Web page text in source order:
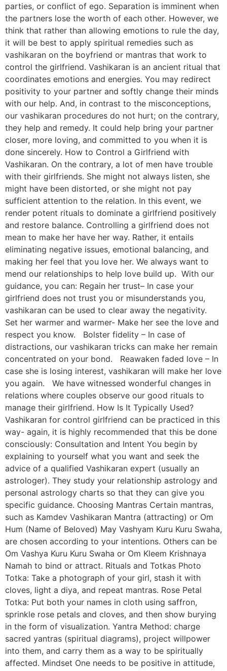
parties, or conflict of ego. Separation is imminent when
the partners lose the worth of each other. However, we
think that rather than allowing emotions to rule the day,
it will be best to apply spiritual remedies such as
vashikaran on the boyfriend or mantras that work to
control the girlfriend. Vashikaran is an ancient ritual that
coordinates emotions and energies. You may redirect
positivity to your partner and softly change their minds
with our help. And, in contrast to the misconceptions,
our vashikaran procedures do not hurt; on the contrary,
they help and remedy. It could help bring your partner
closer, more loving, and committed to you when it is
done sincerely. How to Control a Girlfriend with
Vashikaran. On the contrary, a lot of men have trouble
with their girlfriends. She might not always listen, she
might have been distorted, or she might not pay
sufficient attention to the relation. In this event, we
render potent rituals to dominate a girlfriend positively
and restore balance. Controlling a girlfriend does not
mean to make her have her way. Rather, it entails
eliminating negative issues, emotional balancing, and
making her feel that you love her. We always want to
mend our relationships to help love build up. With our
guidance, you can: Regain her trust– In case your
girlfriend does not trust you or misunderstands you,
vashikaran can be used to clear away the negativity.
Set her warmer and warmer- Make her see the love and
respect you know. Bolster fidelity – In case of
distractions, our vashikaran tricks can make her remain
concentrated on your bond. Reawaken faded love – In
case she is losing interest, vashikaran will make her love
you again. We have witnessed wonderful changes in
relations where couples observe our good rituals to
manage their girlfriend. How Is It Typically Used?
Vashikaran for control girlfriend can be practiced in this
way- again, it is highly recommended that this be done
consciously: Consultation and Intent You begin by
explaining to yourself what you want and seek the
advice of a qualified Vashikaran expert (usually an
astrologer). They study your relationship astrology and
personal astrology charts so that they can give you
specific guidance. Choosing Mantras Certain mantras,
such as Kamdev Vashikaran Mantra (attracting) or Om
Hum (Name of Beloved) May Vashyam Kuru Kuru Swaha,
are chosen according to your intentions. Others can be
Om Vashya Kuru Kuru Swaha or Om Kleem Krishnaya
Namah to bind or attract. Rituals and Totkas Photo
Totka: Take a photograph of your girl, stash it with
cloves, light a diya, and repeat mantras. Rose Petal
Totka: Put both your names in cloth using saffron,
sprinkle rose petals and cloves, and then show burying
in the form of visualization. Yantra Method: charge
sacred yantras (spiritual diagrams), project willpower
into them, and carry them as a way to be spiritually
affected. Mindset One needs to be positive in attitude,